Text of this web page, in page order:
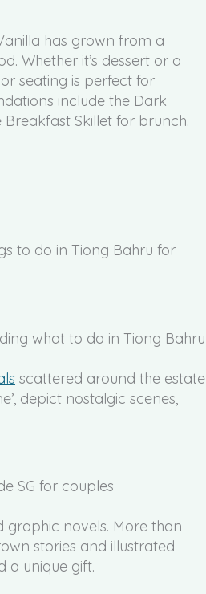
has grown from a
Whether it’s dessert or a
seating is perfect for
include the Dark
Skillet for brunch.
to do in Tiong Bahru for
scattered around the estate
depict nostalgic scenes,
graphic novels. More than
stories and illustrated
a unique gift.